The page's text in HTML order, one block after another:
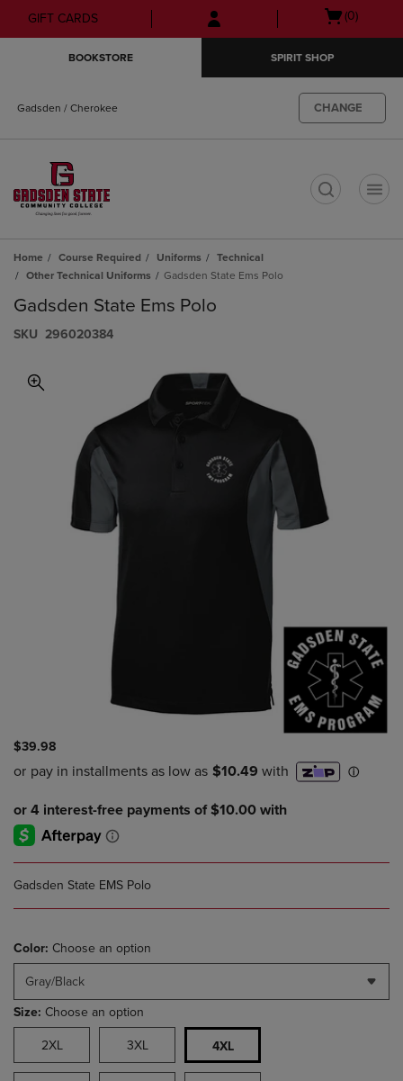
Skip
to
Skip
to
menu
GIFT CARDS
Open
(0)
BOOKSTORE SPIRIT SHOP
Gadsden / Cherokee CHANGE
Home Course Required Uniforms
Technical
Other Technical Uniforms
Gadsden State Ems Polo
Gadsden State Ems Polo
S​K​U 296020384
$39.98
Gadsden State EMS Polo
Color: Choose an option
Gray/Black
Size: Choose an option
2XL 3XL 4XL